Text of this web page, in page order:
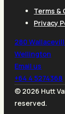
Terms &
Privacy
280
Wellington
Email us
+64 4 5274368
© 2026 Hutt
reserved.